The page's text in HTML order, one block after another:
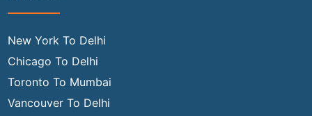
New York To Delhi
Chicago To Delhi
Toronto To Mumbai
Vancouver To Delhi